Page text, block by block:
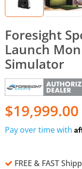
Foresight
Launch
Simulator
$19,999.00
Pay over time with
FREE & FAST